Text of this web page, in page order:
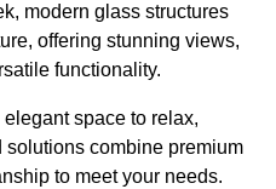
modern glass structures
offering stunning views,
functionality.
space to relax,
solutions combine premium
to meet your needs.